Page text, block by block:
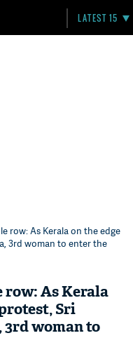
LATEST 15
row: As Kerala on the edge
3rd woman to enter the
row: As Kerala
Sri
woman to